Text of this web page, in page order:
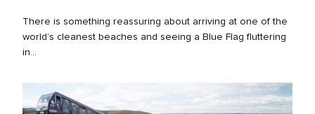
There is something reassuring about arriving at one of the
world’s cleanest beaches and seeing a Blue Flag fluttering
in...